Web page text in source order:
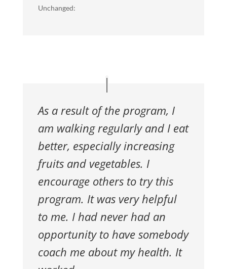
Unchanged:
As a result of the program, I
am walking regularly and I eat
better, especially increasing
fruits and vegetables. I
encourage others to try this
program. It was very helpful
to me. I had never had an
opportunity to have somebody
coach me about my health. It